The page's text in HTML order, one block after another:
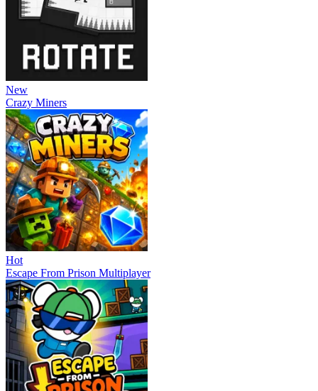
New
Crazy Miners
Hot
Escape From Prison Multiplayer